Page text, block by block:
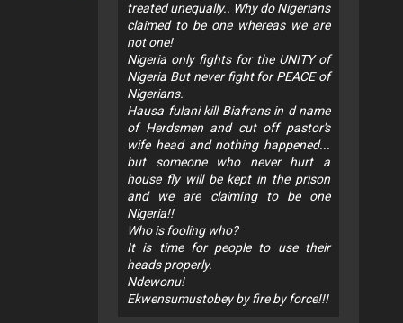
treated unequally.. Why do Nigerians
claimed to be one whereas we are
not one!
Nigeria only fights for the UNITY of
Nigeria But never fight for PEACE of
Nigerians.
Hausa fulani kill Biafrans in d name
of Herdsmen and cut off pastor's
wife head and nothing happened...
but someone who never hurt a
house fly will be kept in the prison
and we are claiming to be one
Nigeria!!
Who is fooling who?
It is time for people to use their
heads properly.
Ndewonu!
Ekwensumustobey by fire by force!!!